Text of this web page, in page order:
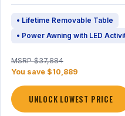
• Lifetime Removable Table
• Power Awning with LED
MSRP $37,884
You save $10,889
UNLOCK LOWEST PRICE